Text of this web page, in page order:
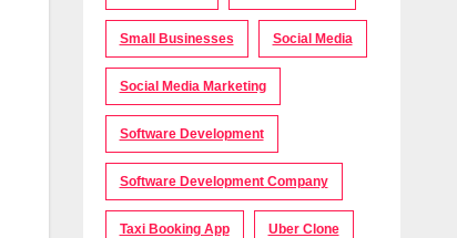
Small Businesses Social Media
Social Media Marketing
Software Development
Software Development Company
Taxi Booking App Uber Clone